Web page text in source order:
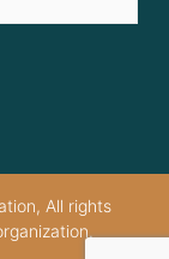
All rights